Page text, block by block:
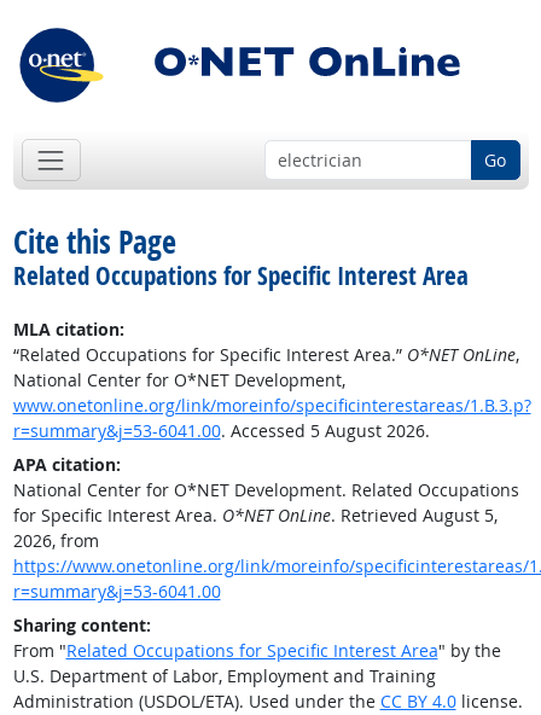
Go
Cite this Page
Related Occupations for Specific Interest Area
MLA citation:
“Related Occupations for Specific Interest Area.” O*NET OnLine,
National Center for O*NET Development,
www.onetonline.org/link/moreinfo/specificinterestareas/1.B.3.p?
r=summary&j=53-6041.00. Accessed 5 August 2026.
APA citation:
National Center for O*NET Development. Related Occupations
for Specific Interest Area. O*NET OnLine. Retrieved August 5,
2026, from
https://www.onetonline.org/link/moreinfo/specificinterestareas/
r=summary&j=53-6041.00
Sharing content:
From "Related Occupations for Specific Interest Area" by the
U.S. Department of Labor, Employment and Training
Administration (USDOL/ETA). Used under the CC BY 4.0license.